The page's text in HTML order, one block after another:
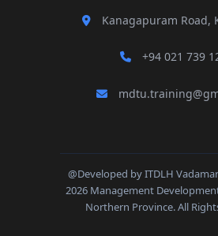
Kanagapuram Road,
+94 021 739
@Developed by ITDLH
2026 Management
Northern Province. All